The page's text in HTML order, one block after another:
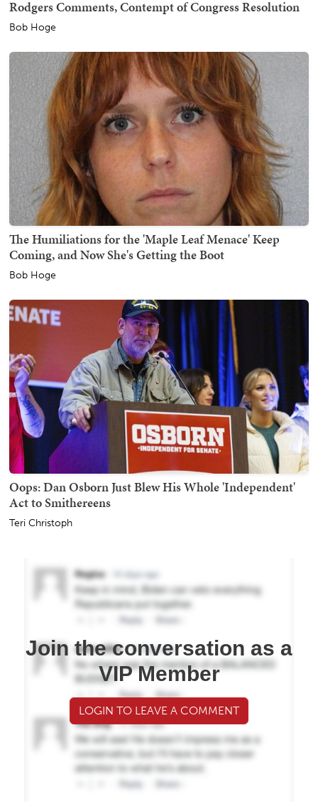
Rodgers Comments, Contempt of Congress Resolution
Bob Hoge
The Humiliations for the 'Maple Leaf Menace' Keep
Coming, and Now She's Getting the Boot
Bob Hoge
Oops: Dan Osborn Just Blew His Whole 'Independent'
Act to Smithereens
Teri Christoph
Join the conversation as a
VIP Member
LOGIN TO LEAVE A COMMENT